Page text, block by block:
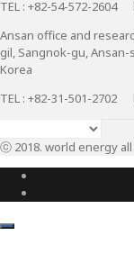
TEL : +82-54-572-2604
Ansan office and
gil, Sangnok-gu,
Korea
TEL : +82-31-501-2702
ⓒ 2018. world energy